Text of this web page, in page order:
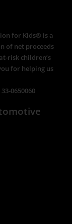
for Kids® is a
of net proceeds
risk children’s
for helping us
0650060